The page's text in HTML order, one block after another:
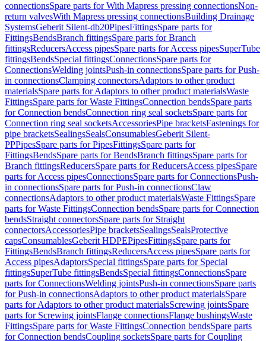
connectionsSpare parts for With Mapress pressing connectionsNon-
return valvesWith Mapress pressing connectionsBuilding Drainage
SystemsGeberit Silent-db20PipesFittingsSpare parts for
FittingsBendsBranch fittingsSpare parts for Branch
fittingsReducersAccess pipesSpare parts for Access pipesSuperTube
fittingsBendsSpecial fittingsConnectionsSpare parts for
ConnectionsWelding jointsPush-in connectionsSpare parts for Push-
in connectionsClamping connectorsAdaptors to other product
materialsSpare parts for Adaptors to other product materialsWaste
FittingsSpare parts for Waste FittingsConnection bendsSpare parts
for Connection bendsConnection ring seal socketsSpare parts for
Connection ring seal socketsAccessoriesPipe bracketsFastenings for
pipe bracketsSealingsSealsConsumablesGeberit Silent-
PPPipesSpare parts for PipesFittingsSpare parts for
FittingsBendsSpare parts for BendsBranch fittingsSpare parts for
Branch fittingsReducersSpare parts for ReducersAccess pipesSpare
parts for Access pipesConnectionsSpare parts for ConnectionsPush-
in connectionsSpare parts for Push-in connectionsClaw
connectionsAdaptors to other product materialsWaste FittingsSpare
parts for Waste FittingsConnection bendsSpare parts for Connection
bendsStraight connectorsSpare parts for Straight
connectorsAccessoriesPipe bracketsSealingsSealsProtective
capsConsumablesGeberit HDPEPipesFittingsSpare parts for
FittingsBendsBranch fittingsReducersAccess pipesSpare parts for
Access pipesAdaptorsSpecial fittingsSpare parts for Special
fittingsSuperTube fittingsBendsSpecial fittingsConnectionsSpare
parts for ConnectionsWelding jointsPush-in connectionsSpare parts
for Push-in connectionsAdaptors to other product materialsSpare
parts for Adaptors to other product materialsScrewing jointsSpare
parts for Screwing jointsFlange connectionsFlange bushingsWaste
FittingsSpare parts for Waste FittingsConnection bendsSpare parts
for Connection bendsCoupling socketsSpare parts for Coupling